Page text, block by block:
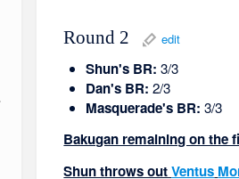
Round 2 edit
Shun's BR: 3/3
Dan's BR: 2/3
Masquerade's BR: 3/3
Bakugan remaining on the
Shun throws outVentus